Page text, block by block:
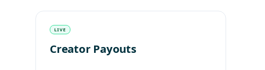
LIVE
Creator Payouts